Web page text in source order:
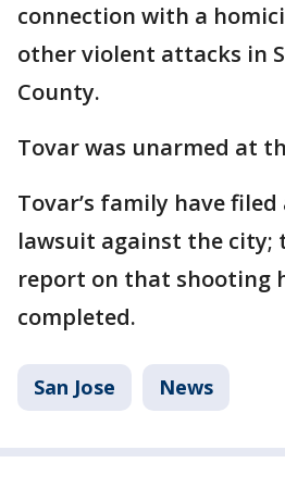
connection with a
other violent attacks in
County.
Tovar was unarmed at
Tovar’s family have
lawsuit against the city;
report on that shooting
completed.
San Jose News